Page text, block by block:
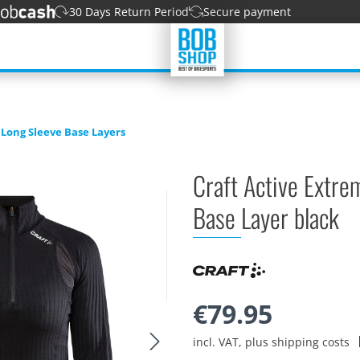
30 Days Return Period Secure payment
Long Sleeve Base Layers
Craft Active
Base Layer black
€79.95
incl. VAT, plus shipping costs